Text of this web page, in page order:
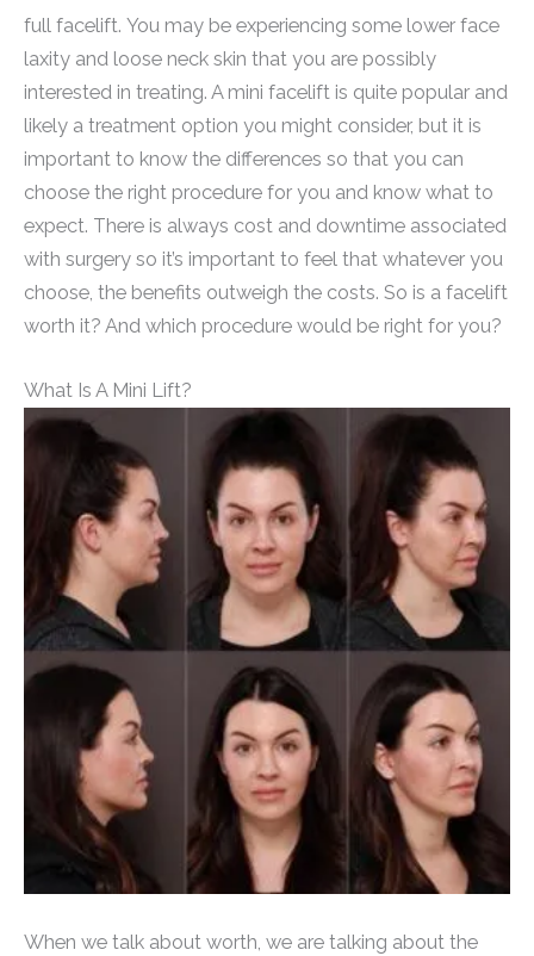
full facelift. You may be experiencing some lower face
laxity and loose neck skin that you are possibly
interested in treating. A mini facelift is quite popular and
likely a treatment option you might consider, but it is
important to know the differences so that you can
choose the right procedure for you and know what to
expect. There is always cost and downtime associated
with surgery so it’s important to feel that whatever you
choose, the benefits outweigh the costs. So is a facelift
worth it? And which procedure would be right for you?
What Is A Mini Lift?
When we talk about worth, we are talking about the